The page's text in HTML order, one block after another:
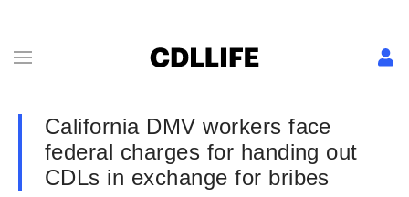
California DMV workers face
federal charges for handing out
CDLs in exchange for bribes